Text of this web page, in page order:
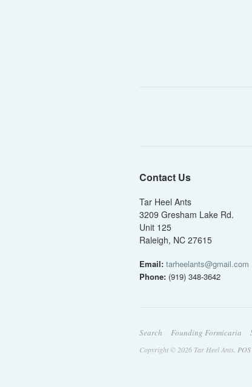
Contact Us
Tar Heel Ants
3209 Gresham Lake Rd.
Unit 125
Raleigh, NC 27615
Email: tarheelants@gmail.com
Phone: (919) 348-3642
Search Founding Formicaria
Copyright © 2026 Tar Heel Ants. POS